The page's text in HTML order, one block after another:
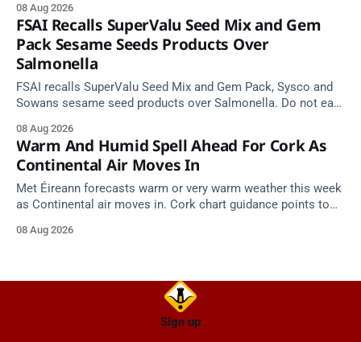
08 Aug 2026
FSAI Recalls SuperValu Seed Mix and Gem
Pack Sesame Seeds Products Over
Salmonella
FSAI recalls SuperValu Seed Mix and Gem Pack, Sysco and
Sowans sesame seed products over Salmonella. Do not eat
08 Aug 2026
Warm And Humid Spell Ahead For Cork As
Continental Air Moves In
Met Éireann forecasts warm or very warm weather this week
as Continental air moves in. Cork chart guidance points to
08 Aug 2026
Sign up